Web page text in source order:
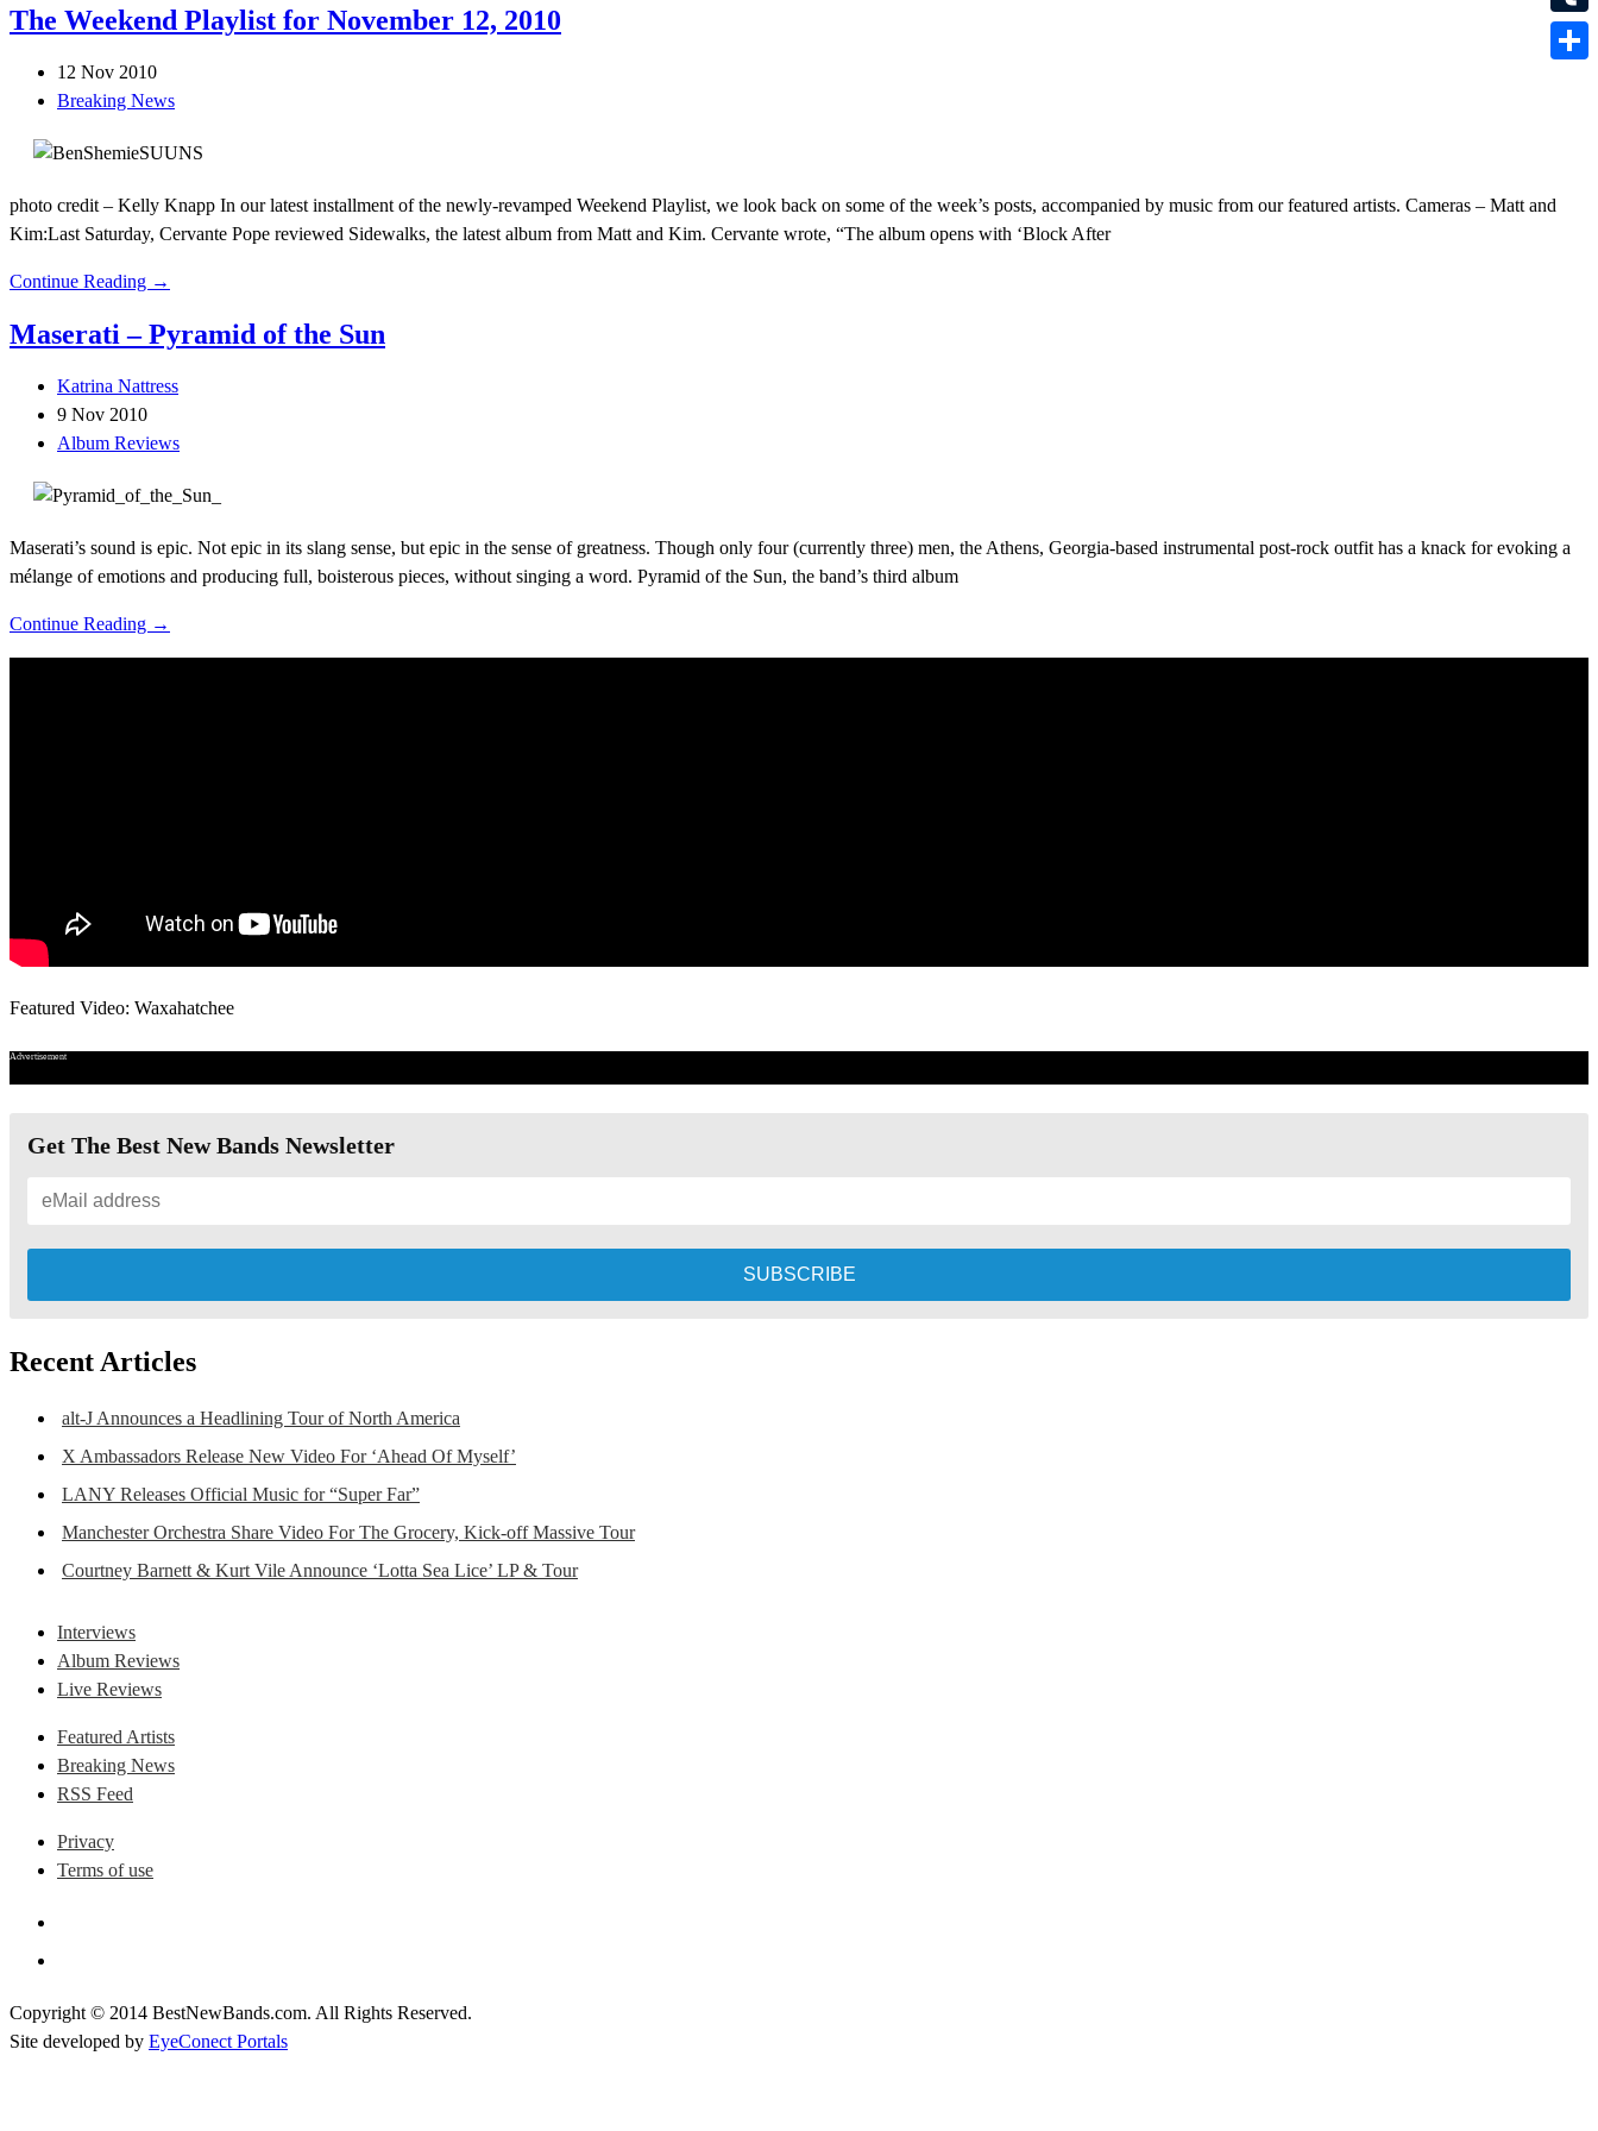
The Weekend Playlist for November 12, 2010
12 Nov 2010
Breaking News
photo credit – Kelly Knapp In our latest installment of the newly-revamped Weekend Playlist, we look back on some of the week’s posts, accompanied by music from our featured artists. Cameras – Matt and
Kim:Last Saturday, Cervante Pope reviewed Sidewalks, the latest album from Matt and Kim. Cervante wrote, “The album opens with ‘Block After
Continue Reading →
Maserati – Pyramid of the Sun
Katrina Nattress
9 Nov 2010
Album Reviews
Maserati’s sound is epic. Not epic in its slang sense, but epic in the sense of greatness. Though only four (currently three) men, the Athens, Georgia-based instrumental post-rock outfit has a knack for evoking a
mélange of emotions and producing full, boisterous pieces, without singing a word. Pyramid of the Sun, the band’s third album
Continue Reading →
Featured Video: Waxahatchee
Advertisement
Get The Best New Bands Newsletter
Recent Articles
alt-J Announces a Headlining Tour of North America
X Ambassadors Release New Video For ‘Ahead Of Myself’
LANY Releases Official Music for “Super Far”
Manchester Orchestra Share Video For The Grocery, Kick-off Massive Tour
Courtney Barnett & Kurt Vile Announce ‘Lotta Sea Lice’ LP & Tour
Interviews
Album Reviews
Live Reviews
Featured Artists
Breaking News
RSS Feed
Privacy
Terms of use
Copyright © 2014 BestNewBands.com. All Rights Reserved.
Site developed by EyeConect Portals